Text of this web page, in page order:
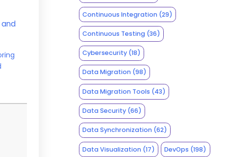
Continuous Integration(29)
Continuous Testing(36)
Cybersecurity(18)
Data Migration(98)
Data Migration Tools (43)
Data Security(66)
Data Synchronization(62)
Data Visualization(17) DevOps (198)